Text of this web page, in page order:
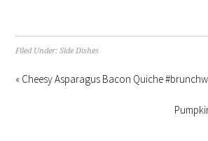
Filed Under:Side Dishes
« Cheesy Asparagus Bacon Quiche